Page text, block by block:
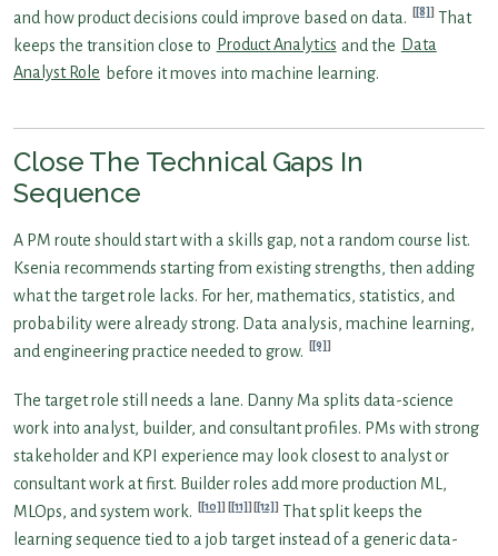
and how product decisions could improve based on data.
[8]
That
keeps the transition close to Product Analytics and the Data
Analyst Role before it moves into machine learning.
Close The Technical Gaps In
Sequence
A PM route should start with a skills gap, not a random course list.
Ksenia recommends starting from existing strengths, then adding
what the target role lacks. For her, mathematics, statistics, and
probability were already strong. Data analysis, machine learning,
and engineering practice needed to grow.
[9]
The target role still needs a lane. Danny Ma splits data-science
work into analyst, builder, and consultant profiles. PMs with strong
stakeholder and KPI experience may look closest to analyst or
consultant work at first. Builder roles add more production ML,
MLOps, and system work.
[10] [11] [12]
That split keeps the
learning sequence tied to a job target instead of a generic data-